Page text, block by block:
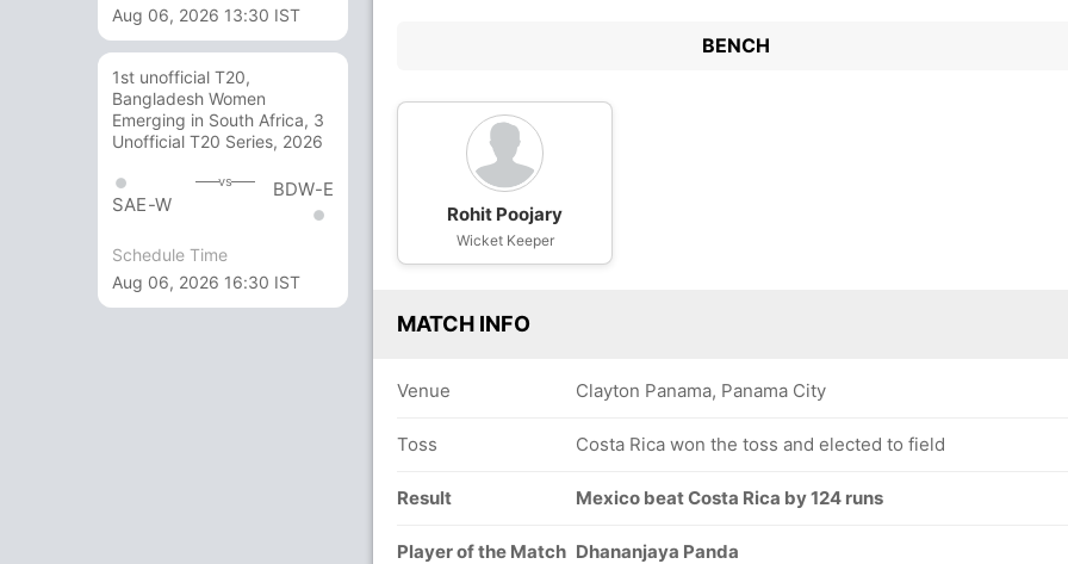
Aug 06, 2026 13:30 IST
1st unofficial T20,
Bangladesh Women
Emerging in South Africa, 3
Unofficial T20 Series, 2026
SAE-W
vs BDW-E
Schedule Time
Aug 06, 2026 16:30 IST
BENCH
Rohit Poojary
Wicket Keeper
MATCH INFO
Venue Clayton Panama, Panama City
Toss Costa Rica won the toss and elected to field
Result Mexico beat Costa Rica by 124 runs
Player of the Match Dhananjaya Panda